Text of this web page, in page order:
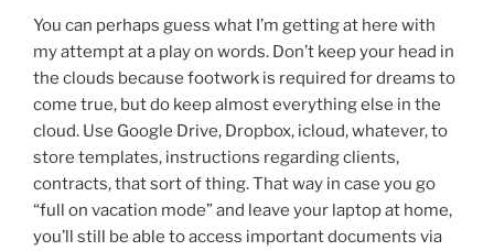
You can perhaps guess what I’m getting at here with
my attempt at a play on words. Don’t keep your head in
the clouds because footwork is required for dreams to
come true, but do keep almost everything else in the
cloud. Use Google Drive, Dropbox, icloud, whatever, to
store templates, instructions regarding clients,
contracts, that sort of thing. That way in case you go
“full on vacation mode” and leave your laptop at home,
you’ll still be able to access important documents via